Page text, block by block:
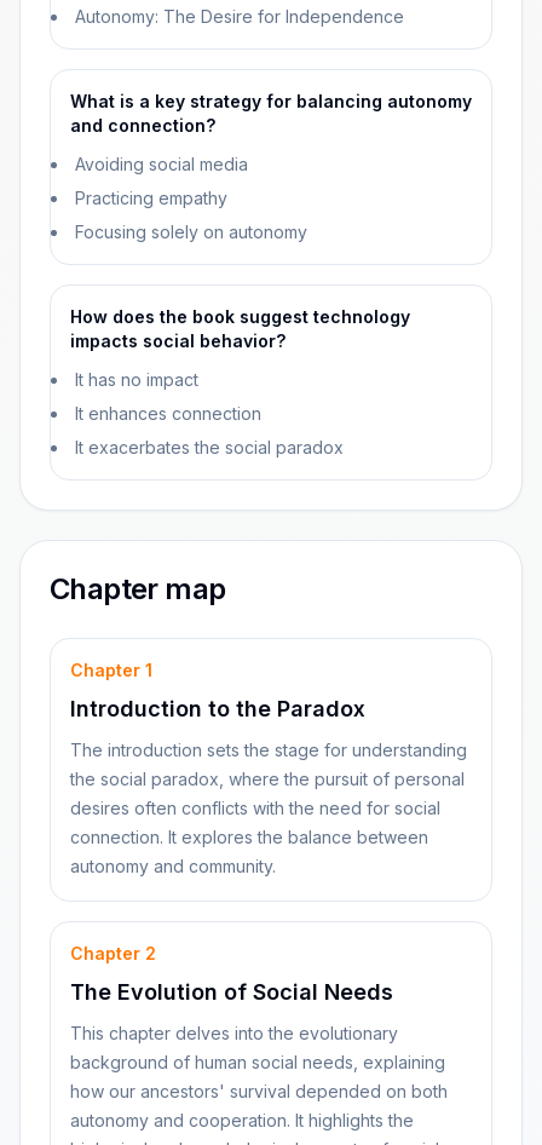
Autonomy: The Desire for Independence
What is a key strategy for balancing autonomy
and connection?
Avoiding social media
Practicing empathy
Focusing solely on autonomy
How does the book suggest technology
impacts social behavior?
It has no impact
It enhances connection
It exacerbates the social paradox
Chapter map
Chapter 1
Introduction to the Paradox
The introduction sets the stage for understanding
the social paradox, where the pursuit of personal
desires often conflicts with the need for social
connection. It explores the balance between
autonomy and community.
Chapter 2
The Evolution of Social Needs
This chapter delves into the evolutionary
background of human social needs, explaining
how our ancestors' survival depended on both
autonomy and cooperation. It highlights the